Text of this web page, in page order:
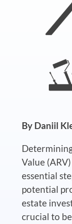
By Daniil
Value
essential
potential
estate
crucial to